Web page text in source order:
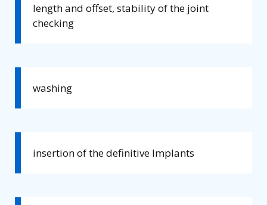
length and offset, stability of the joint
checking
washing
insertion of the definitive Implants